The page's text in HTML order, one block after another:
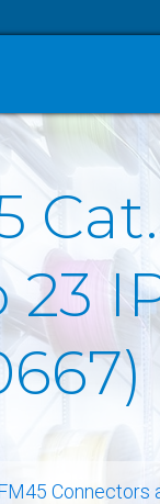
23
Connectors